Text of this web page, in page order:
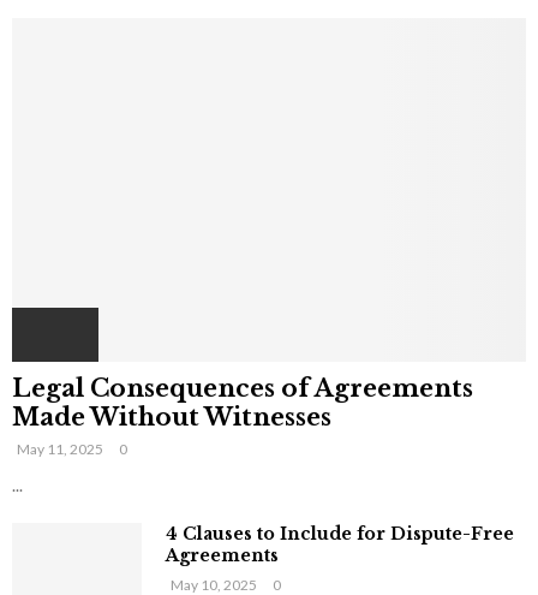
Legal Consequences of Agreements
Made Without Witnesses
May 11, 2025 0
...
4 Clauses to Include for Dispute-Free
Agreements
May 10, 2025 0